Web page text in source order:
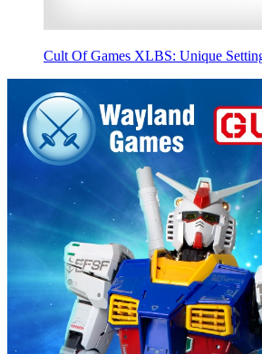
Cult Of Games XLBS: Unique